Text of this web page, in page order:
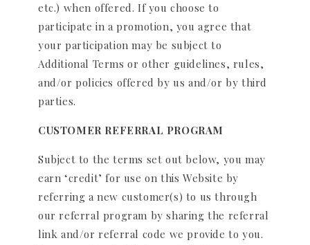
etc.) when offered. If you choose to
participate in a promotion, you agree that
your participation may be subject to
Additional Terms or other guidelines, rules,
and/or policies offered by us and/or by third
parties.
CUSTOMER REFERRAL PROGRAM
Subject to the terms set out below, you may
earn ‘credit’ for use on this Website by
referring a new customer(s) to us through
our referral program by sharing the referral
link and/or referral code we provide to you.